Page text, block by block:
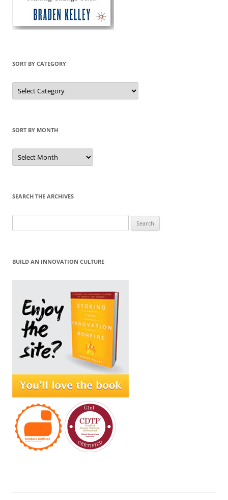
SORT BY CATEGORY
Sort
by
Category
SORT BY MONTH
Sort
by
Month
SEARCH THE ARCHIVES
for:
BUILD AN INNOVATION CULTURE